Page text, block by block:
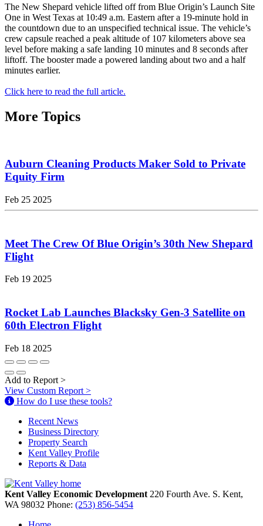
The New Shepard vehicle lifted off from Blue Origin’s Launch Site
One in West Texas at 10:49 a.m. Eastern after a 19-minute hold in
the countdown due to an unspecified technical issue. The vehicle’s
crew capsule reached a peak altitude of 107 kilometers above sea
level before making a safe landing 10 minutes and 8 seconds after
liftoff. The booster made a powered landing about two and a half
minutes earlier.
Click here to read the full article.
More Topics
Auburn Cleaning Products Maker Sold to Private
Equity Firm
Feb 25 2025
Meet The Crew Of Blue Origin’s 30th New Shepard
Flight
Feb 19 2025
Rocket Lab Launches Blacksky Gen-3 Satellite on
60th Electron Flight
Feb 18 2025
Add to Report >
View Custom Report >
How do I use these tools?
Recent News
Business Directory
Property Search
Kent Valley Profile
Reports & Data
Kent Valley Economic Development 220 Fourth Ave. S. Kent,
WA 98032 Phone: (253) 856-5454